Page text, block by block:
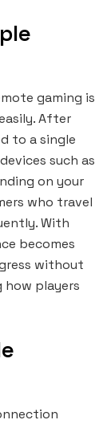
gaming is
After
to a single
such as
on your
who travel
With
becomes
without
how players